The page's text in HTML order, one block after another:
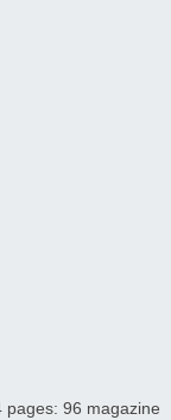
pages: 96 magazine